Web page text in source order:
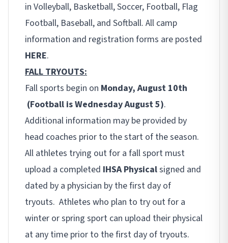
in Volleyball, Basketball, Soccer, Football, Flag
Football, Baseball, and Softball. All camp
information and registration forms are posted
HERE.
FALL TRYOUTS:
Fall sports begin on Monday, August 10th
(Football is Wednesday August 5).
Additional information may be provided by
head coaches prior to the start of the season.
All athletes trying out for a fall sport must
upload a completed IHSA Physicalsigned and
dated by a physician by the first day of
tryouts. Athletes who plan to try out for a
winter or spring sport can upload their physical
at any time prior to the first day of tryouts.